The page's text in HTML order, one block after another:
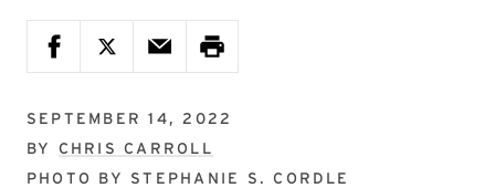
SEPTEMBER 14, 2022
BY CHRIS CARROLL
PHOTO BY
STEPHANIE S. CORDLE